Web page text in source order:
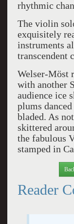
rhythmic
The violin
exquisitely
instruments
transcendent
Welser-Möst
with another
audience ice
plums
bladed. As
skittered
the fabulous
stamped in
Reader